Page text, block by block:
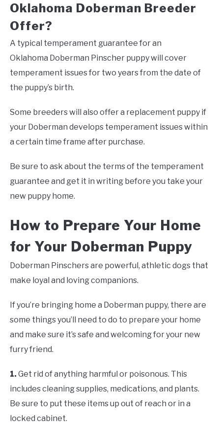
Oklahoma Doberman Breeder
Offer?
A typical temperament guarantee for an
Oklahoma Doberman Pinscher puppy will cover
temperament issues for two years from the date of
the puppy’s birth.
Some breeders will also offer a replacement puppy if
your Doberman develops temperament issues within
a certain time frame after purchase.
Be sure to ask about the terms of the temperament
guarantee and get it in writing before you take your
new puppy home.
How to Prepare Your Home
for Your Doberman Puppy
Doberman Pinschers are powerful, athletic dogs that
make loyal and loving companions.
If you’re bringing home a Doberman puppy, there are
some things you’ll need to do to prepare your home
and make sure it’s safe and welcoming for your new
furry friend.
1. Get rid of anything harmful or poisonous. This
includes cleaning supplies, medications, and plants.
Be sure to put these items up out of reach or in a
locked cabinet.